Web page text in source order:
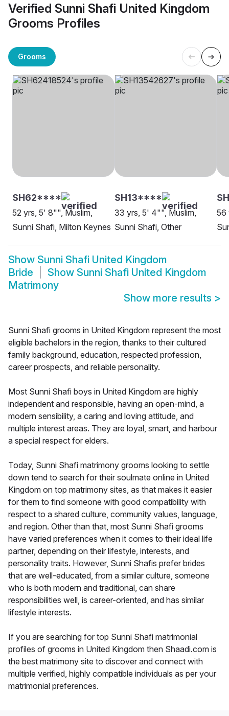
Verified Sunni Shafi United Kingdom
Grooms Profiles
Grooms
SH62****
52 yrs, 5' 8"", Muslim,
Sunni Shafi, Milton Keynes
SH13****
33 yrs, 5' 4"", Muslim,
Sunni Shafi, Other
56
Show Sunni Shafi United Kingdom
Bride
Show Sunni Shafi United Kingdom
Matrimony
Show more results >
Sunni Shafi grooms in United Kingdom represent the most
eligible bachelors in the region, thanks to their cultured
family background, education, respected profession,
career prospects, and reliable personality.
Most Sunni Shafi boys in United Kingdom are highly
independent and responsible, having an open-mind, a
modern sensibility, a caring and loving attitude, and
multiple interest areas. They are loyal, smart, and harbour
a special respect for elders.
Today, Sunni Shafi matrimony grooms looking to settle
down tend to search for their soulmate online in United
Kingdom on top matrimony sites, as that makes it easier
for them to find someone with good compatibility with
respect to a shared culture, community values, language,
and region. Other than that, most Sunni Shafi grooms
have varied preferences when it comes to their ideal life
partner, depending on their lifestyle, interests, and
personality traits. However, Sunni Shafis prefer brides
that are well-educated, from a similar culture, someone
who is both modern and traditional, can share
responsibilities well, is career-oriented, and has similar
lifestyle interests.
If you are searching for top Sunni Shafi matrimonial
profiles of grooms in United Kingdom then Shaadi.com is
the best matrimony site to discover and connect with
multiple verified, highly compatible individuals as per your
matrimonial preferences.